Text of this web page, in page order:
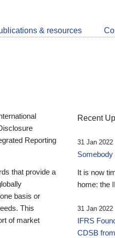
& resources
Reporting
that provide a
basis or
This
of market
Recent
31 Jan 2022
Somebody
It is now
home: the
31 Jan 2022
IFRS
CDSB